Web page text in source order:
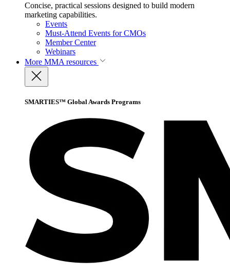
Concise, practical sessions designed to build modern
marketing capabilities.
Events
Must-Attend Events for CMOs
Member Center
Webinars
More MMA resources
SMARTIES™ Global Awards Programs